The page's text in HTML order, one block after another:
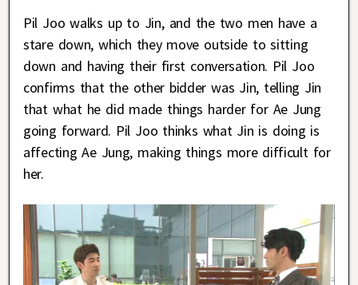
Pil Joo walks up to Jin, and the two men have a
stare down, which they move outside to sitting
down and having their first conversation. Pil Joo
confirms that the other bidder was Jin, telling Jin
that what he did made things harder for Ae Jung
going forward. Pil Joo thinks what Jin is doing is
affecting Ae Jung, making things more difficult for
her.